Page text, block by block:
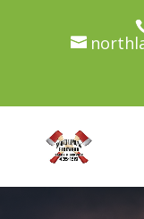
100%
conscience
our